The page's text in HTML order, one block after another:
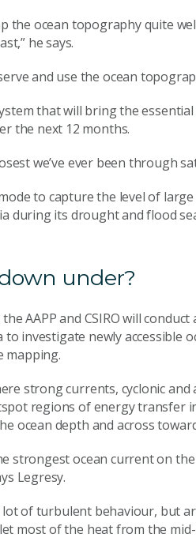
the ocean topography quite
he says.
and use the ocean
that will bring the essential
the next 12 months.
we’ve ever been through
to capture the level of
during its drought and flood
under?
AAPP and CSIRO will conduct
investigate newly accessible
mapping.
strong currents, cyclonic
regions of energy transfer
ocean depth and across
strongest ocean current on
Legresy.
of turbulent behaviour, but
most of the heat from the